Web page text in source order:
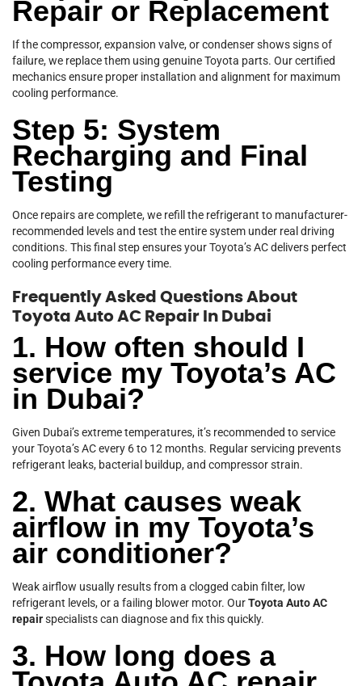
Repair or Replacement
If the compressor, expansion valve, or condenser shows signs of
failure, we replace them using genuine Toyota parts. Our certified
mechanics ensure proper installation and alignment for maximum
cooling performance.
Step 5: System
Recharging and Final
Testing
Once repairs are complete, we refill the refrigerant to manufacturer-
recommended levels and test the entire system under real driving
conditions. This final step ensures your Toyota’s AC delivers perfect
cooling performance every time.
Frequently Asked Questions About
Toyota Auto AC Repair In Dubai
1. How often should I
service my Toyota’s AC
in Dubai?
Given Dubai’s extreme temperatures, it’s recommended to service
your Toyota’s AC every 6 to 12 months. Regular servicing prevents
refrigerant leaks, bacterial buildup, and compressor strain.
2. What causes weak
airflow in my Toyota’s
air conditioner?
Weak airflow usually results from a clogged cabin filter, low
refrigerant levels, or a failing blower motor. OurToyota Auto AC
repairspecialists can diagnose and fix this quickly.
3. How long does a